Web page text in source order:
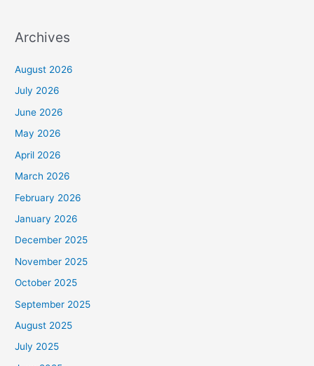
Archives
August 2026
July 2026
June 2026
May 2026
April 2026
March 2026
February 2026
January 2026
December 2025
November 2025
October 2025
September 2025
August 2025
July 2025